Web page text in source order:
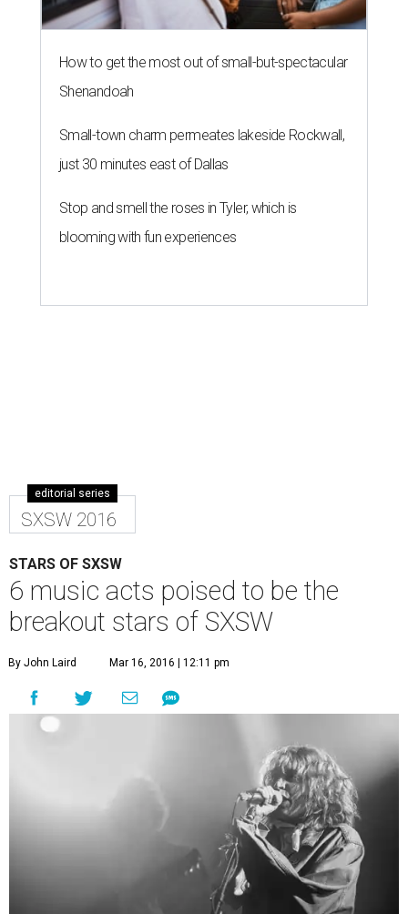
How to get the most out of small-but-spectacular
Shenandoah
Small-town charm permeates lakeside Rockwall,
just 30 minutes east of Dallas
Stop and smell the roses in Tyler, which is
blooming with fun experiences
editorial series
SXSW 2016
STARS OF SXSW
6 music acts poised to be the
breakout stars of SXSW
By John Laird Mar 16, 2016 | 12:11 pm